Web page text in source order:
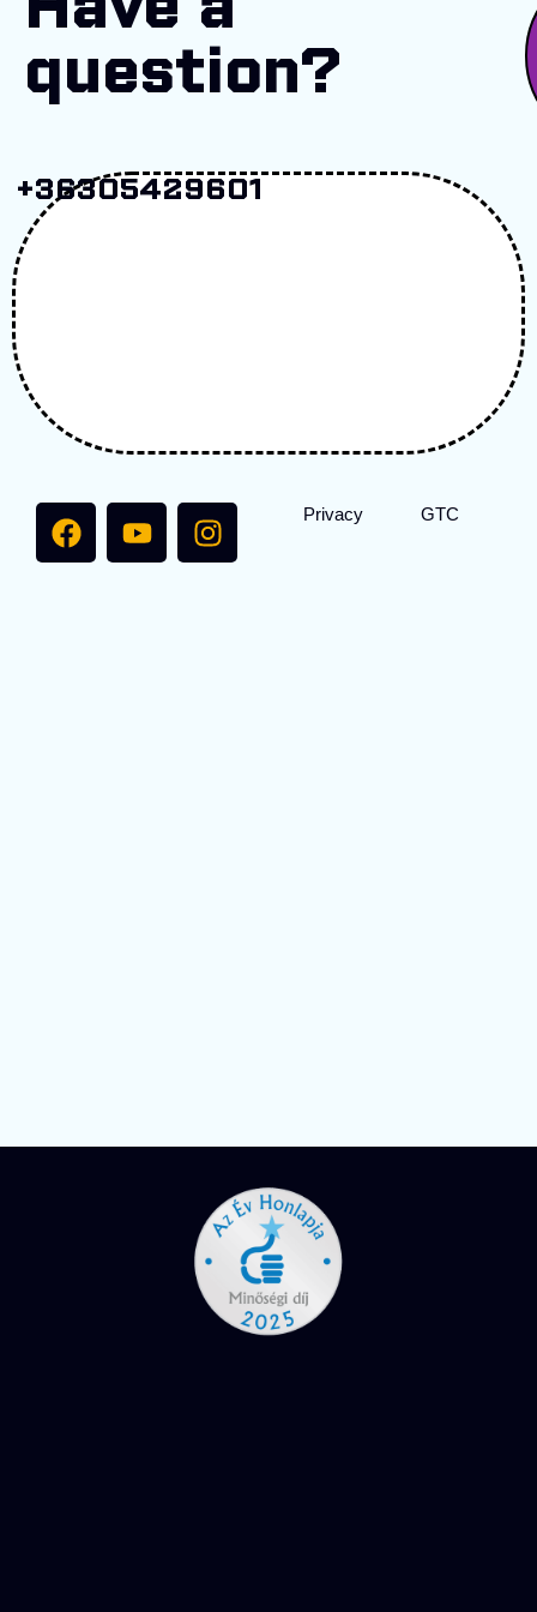
question?
+36305429601
Privacy GTC